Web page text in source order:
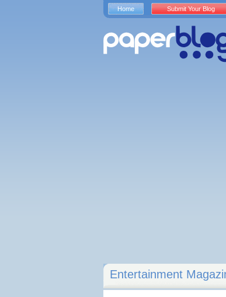
Entertainment
Home Submit Your Blog